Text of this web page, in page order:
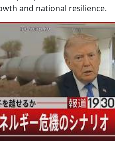
and national resilience.